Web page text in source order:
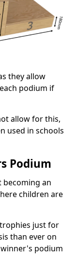
they allow
podium if
allow for this,
used in schools
Podium
becoming an
children are
just for
than ever on
podium